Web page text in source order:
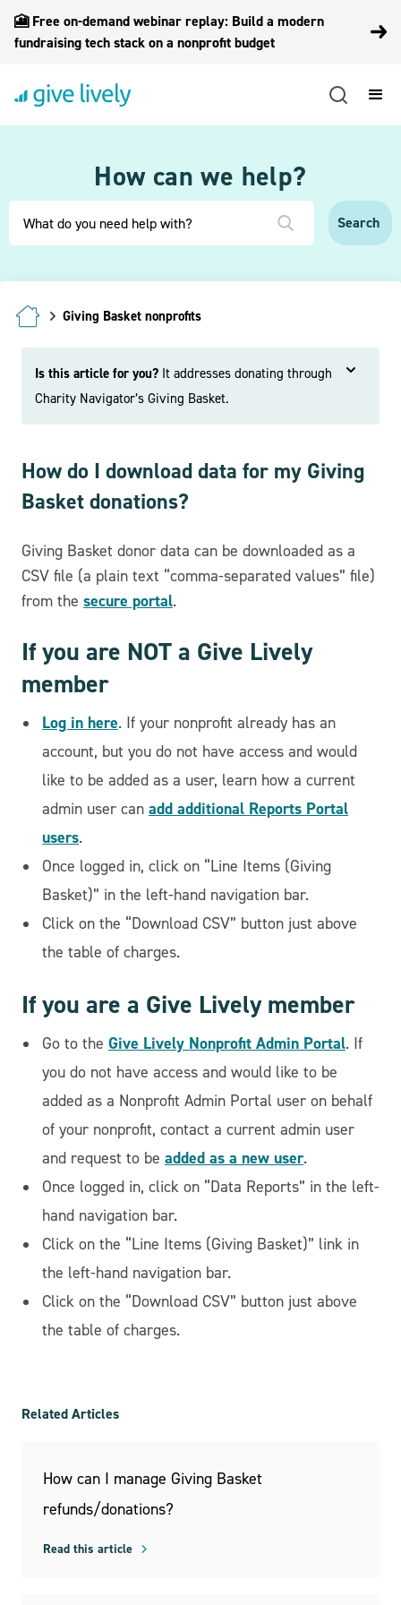
🎦 Free on-demand webinar replay: Build a modern
fundraising tech stack on a nonprofit budget
How can we help?
Giving Basket nonprofits
Is this article for you? It addresses donating through
Charity Navigator’s Giving Basket.
How do I download data for my Giving
Basket donations?
Giving Basket donor data can be downloaded as a
CSV file (a plain text “comma-separated values” file)
from the secure portal.
If you are NOT a Give Lively
member
Log in here. If your nonprofit already has an
account, but you do not have access and would
like to be added as a user, learn how a current
admin user can add additional Reports Portal
users.
Once logged in, click on “Line Items (Giving
Basket)” in the left-hand navigation bar.
Click on the “Download CSV” button just above
the table of charges.
If you are a Give Lively member
Go to the Give Lively Nonprofit Admin Portal. If
you do not have access and would like to be
added as a Nonprofit Admin Portal user on behalf
of your nonprofit, contact a current admin user
and request to be added as a new user.
Once logged in, click on “Data Reports” in the left-
hand navigation bar.
Click on the “Line Items (Giving Basket)” link in
the left-hand navigation bar.
Click on the “Download CSV” button just above
the table of charges.
Related Articles
How can I manage Giving Basket
refunds/donations?
Read this article